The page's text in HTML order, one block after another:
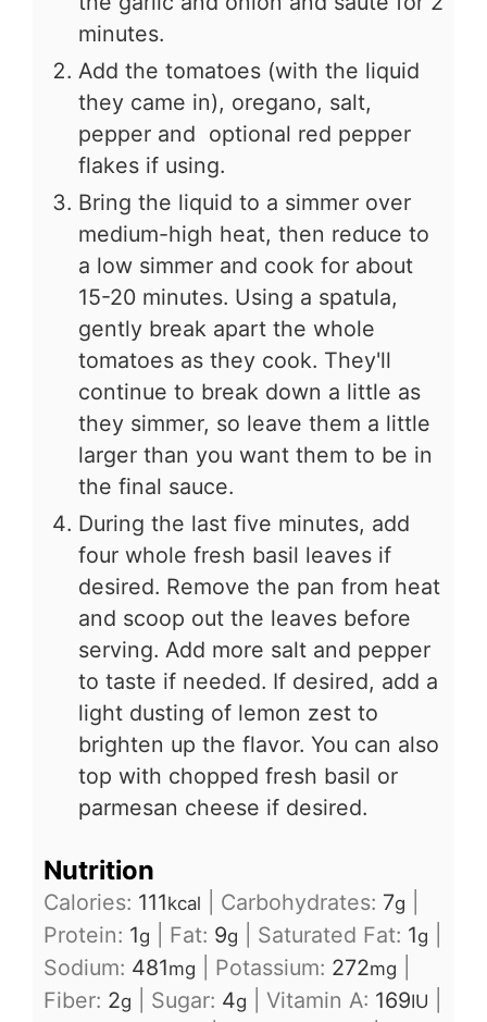
minutes.
Add the tomatoes (with the liquid
they came in), oregano, salt,
pepper and optional red pepper
flakes if using.
Bring the liquid to a simmer over
medium-high heat, then reduce to
a low simmer and cook for about
15-20 minutes. Using a spatula,
gently break apart the whole
tomatoes as they cook. They'll
continue to break down a little as
they simmer, so leave them a little
larger than you want them to be in
the final sauce.
During the last five minutes, add
four whole fresh basil leaves if
desired. Remove the pan from heat
and scoop out the leaves before
serving. Add more salt and pepper
to taste if needed. If desired, add a
light dusting of lemon zest to
brighten up the flavor. You can also
top with chopped fresh basil or
parmesan cheese if desired.
Nutrition
Calories: 111kcal Carbohydrates: 7g
Protein: 1g Fat: 9g Saturated Fat: 1g
Sodium: 481mg Potassium: 272mg
Fiber: 2g Sugar: 4g Vitamin A: 169IU